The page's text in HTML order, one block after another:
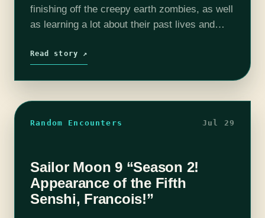
finishing off the creepy earth zombies, as well
as learning a lot about their past lives and
comfortable about it than…
Read story ↗
Random Encounters Jul 29
Sailor Moon 9 “Season 2!
Appearance of the Fifth
Senshi, Francois!”